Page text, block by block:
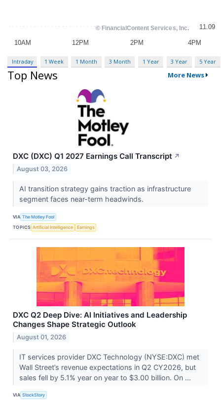
Intraday 1 Week 1 Month 3 Month 1 Year 3 Year 5 Year
Top News More News
DXC (DXC) Q1 2027 Earnings Call Transcript ↗
August 03, 2026
AI transition strategy gains traction as infrastructure
segment faces near-term headwinds.
VIA The Motley Fool
TOPICS Artificial Intelligence Earnings
DXC Q2 Deep Dive: AI Initiatives and Leadership
Changes Shape Strategic Outlook
August 01, 2026
IT services provider DXC Technology (NYSE:DXC) met
Wall Street’s revenue expectations in Q2 CY2026, but
sales fell by 5.1% year on year to $3.00 billion. On ...
VIA StockStory